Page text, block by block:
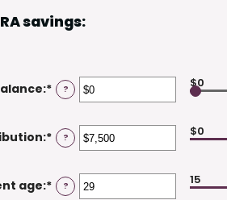
savings:
:* Enter
amount
between
and
$2,000,000
? $0
:* Enter
amount
between
? $0
age:* Enter
? 15